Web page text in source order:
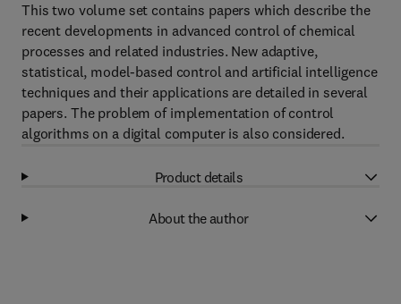
This two volume set contains papers which describe the
recent developments in advanced control of chemical
processes and related industries. New adaptive,
statistical, model-based control and artificial intelligence
techniques and their applications are detailed in several
papers. The problem of implementation of control
algorithms on a digital computer is also considered.
Product details
About the author